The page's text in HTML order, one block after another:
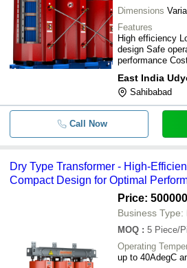
Dimensions
Features
High efficiency
design Safe
performance
East India
Sahibabad
Call Now
Dry Type Transformer - High-
Compact Design for Optimal
Price:
Business Type:
MOQ : 5 Piece/
Operating
up to 40AdegC